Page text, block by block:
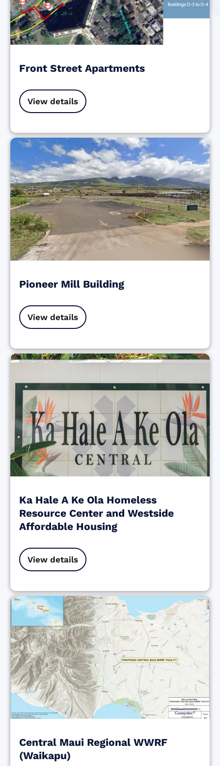
Front Street Apartments
View details
Pioneer Mill Building
View details
Ka Hale A Ke Ola Homeless
Resource Center and Westside
Affordable Housing
View details
Central Maui Regional WWRF
(Waikapu)